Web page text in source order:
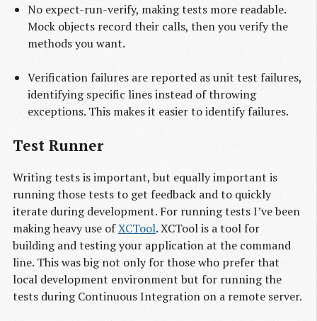
No expect-run-verify, making tests more readable.
Mock objects record their calls, then you verify the
methods you want.
Verification failures are reported as unit test failures,
identifying specific lines instead of throwing
exceptions. This makes it easier to identify failures.
Test Runner
Writing tests is important, but equally important is
running those tests to get feedback and to quickly
iterate during development. For running tests I’ve been
making heavy use ofXCTool. XCTool is a tool for
building and testing your application at the command
line. This was big not only for those who prefer that
local development environment but for running the
tests during Continuous Integration on a remote server.